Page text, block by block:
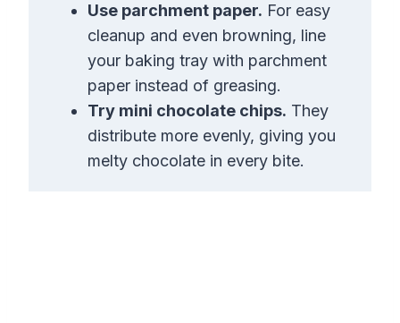
Use parchment paper. For easy
cleanup and even browning, line
your baking tray with parchment
paper instead of greasing.
Try mini chocolate chips. They
distribute more evenly, giving you
melty chocolate in every bite.